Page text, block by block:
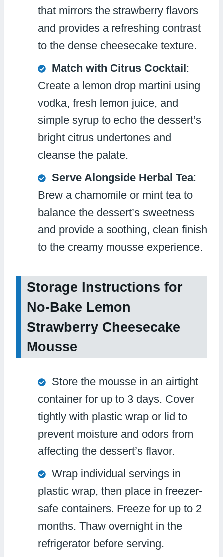
that mirrors the strawberry flavors
and provides a refreshing contrast
to the dense cheesecake texture.
Match with Citrus Cocktail:
Create a lemon drop martini using
vodka, fresh lemon juice, and
simple syrup to echo the dessert’s
bright citrus undertones and
cleanse the palate.
Serve Alongside Herbal Tea:
Brew a chamomile or mint tea to
balance the dessert’s sweetness
and provide a soothing, clean finish
to the creamy mousse experience.
Storage Instructions for
No-Bake Lemon
Strawberry Cheesecake
Mousse
Store the mousse in an airtight
container for up to 3 days. Cover
tightly with plastic wrap or lid to
prevent moisture and odors from
affecting the dessert’s flavor.
Wrap individual servings in
plastic wrap, then place in freezer-
safe containers. Freeze for up to 2
months. Thaw overnight in the
refrigerator before serving.